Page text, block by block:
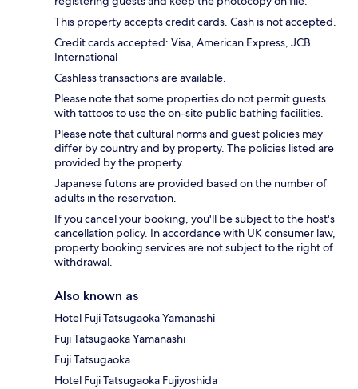
This property accepts credit cards. Cash is not accepted.
Credit cards accepted: Visa, American Express, JCB
International
Cashless transactions are available.
Please note that some properties do not permit guests
with tattoos to use the on-site public bathing facilities.
Please note that cultural norms and guest policies may
differ by country and by property. The policies listed are
provided by the property.
Japanese futons are provided based on the number of
adults in the reservation.
If you cancel your booking, you'll be subject to the host's
cancellation policy. In accordance with UK consumer law,
property booking services are not subject to the right of
withdrawal.
Also known as
Hotel Fuji Tatsugaoka Yamanashi
Fuji Tatsugaoka Yamanashi
Fuji Tatsugaoka
Hotel Fuji Tatsugaoka Fujiyoshida